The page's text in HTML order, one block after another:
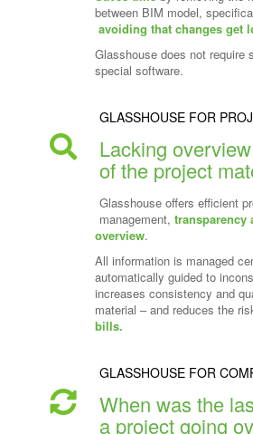
between BIM model,
avoiding that changes get
Glasshouse does not require
special software.
GLASSHOUSE FOR
Lacking
of the project
Glasshouse offers efficient
management, transparency
overview.
All information is managed
automatically guided to
increases consistency and
material – and reduces the
bills.
GLASSHOUSE FOR
When was the
a project going